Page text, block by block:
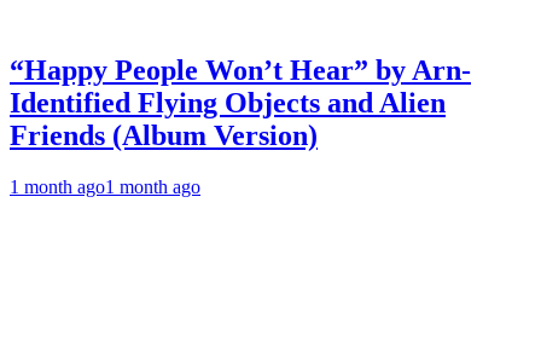
“Happy People Won’t Hear” by Arn-
Identified Flying Objects and Alien
Friends (Album Version)
1 month ago1 month ago